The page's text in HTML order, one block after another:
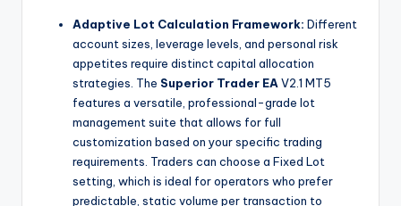
Adaptive Lot Calculation Framework: Different
account sizes, leverage levels, and personal risk
appetites require distinct capital allocation
strategies. The Superior Trader EAV2.1 MT5
features a versatile, professional-grade lot
management suite that allows for full
customization based on your specific trading
requirements. Traders can choose a Fixed Lot
setting, which is ideal for operators who prefer
predictable, static volume per transaction to